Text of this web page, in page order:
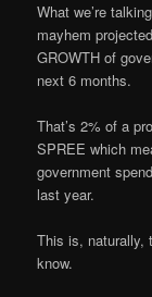
What we’re
mayhem
GROWTH of
next 6 months.
That’s 2% of a
SPREE which
government
last year.
This is, naturally,
know.